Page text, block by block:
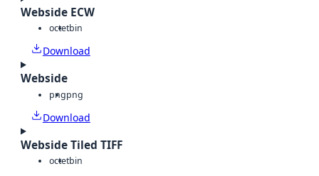
Webside ECW
octetbin
Download
Webside
pngpng
Download
Webside Tiled TIFF
octetbin